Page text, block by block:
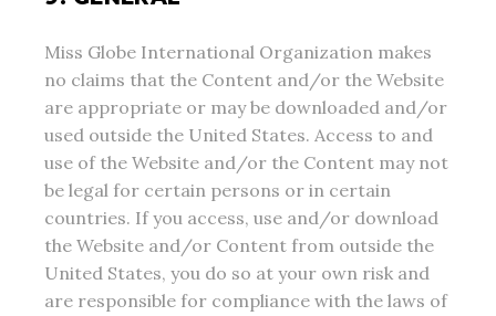
Miss Globe International Organization makes
no claims that the Content and/or the Website
are appropriate or may be downloaded and/or
used outside the United States. Access to and
use of the Website and/or the Content may not
be legal for certain persons or in certain
countries. If you access, use and/or download
the Website and/or Content from outside the
United States, you do so at your own risk and
are responsible for compliance with the laws of